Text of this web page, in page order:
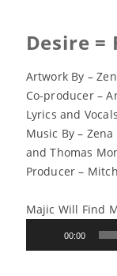
Desire =
Artwork By –
Co-producer –
Lyrics and
Music By –
and Thomas
Producer –
Majic Will Find
00:00